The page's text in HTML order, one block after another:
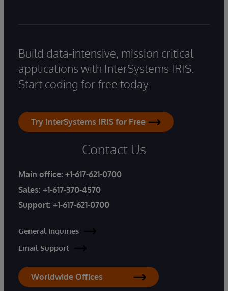
Build data-intensive, mission critical
applications with InterSystems IRIS.
Start coding for free today.
Try InterSystems IRIS for Free
Contact Us
Main office: +1-617-621-0700
Sales: +1-617-370-4570
Support: +1-617-621-0700
General Inquiries
Email Support
Worldwide Offices